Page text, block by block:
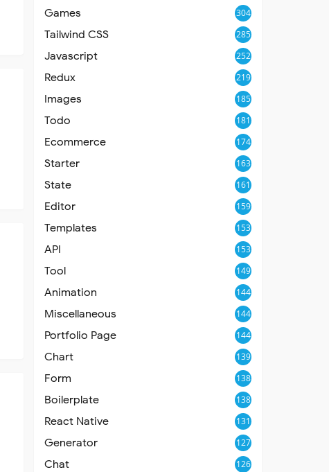
Games 304
Tailwind CSS 285
Javascript 252
Redux 219
Images 185
Todo 181
Ecommerce 174
Starter 163
State 161
Editor 159
Templates 153
API 153
Tool 149
Animation 144
Miscellaneous 144
Portfolio Page 144
Chart 139
Form 138
Boilerplate 138
React Native 131
Generator 127
Chat 126